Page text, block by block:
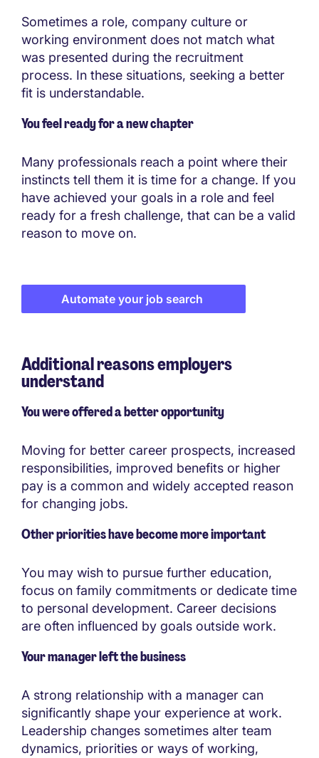
Sometimes a role, company culture or
working environment does not match what
was presented during the recruitment
process. In these situations, seeking a better
fit is understandable.
You feel ready for a new chapter
Many professionals reach a point where their
instincts tell them it is time for a change. If you
have achieved your goals in a role and feel
ready for a fresh challenge, that can be a valid
reason to move on.
Automate your job search
Additional reasons employers
understand
You were offered a better opportunity
Moving for better career prospects, increased
responsibilities, improved benefits or higher
pay is a common and widely accepted reason
for changing jobs.
Other priorities have become more important
You may wish to pursue further education,
focus on family commitments or dedicate time
to personal development. Career decisions
are often influenced by goals outside work.
Your manager left the business
A strong relationship with a manager can
significantly shape your experience at work.
Leadership changes sometimes alter team
dynamics, priorities or ways of working,